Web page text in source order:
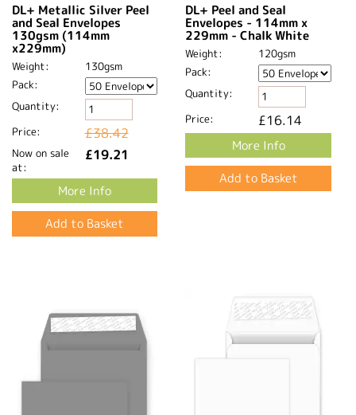
DL+ Metallic Silver Peel
and Seal Envelopes
130gsm (114mm
x229mm)
Weight:
130gsm
Pack:
Quantity:
Price:
£38.42
Now on sale
at:
£19.21
More Info
DL+ Peel and Seal
Envelopes - 114mm x
229mm - Chalk White
Weight:
120gsm
Pack:
Quantity:
Price:
£16.14
More Info